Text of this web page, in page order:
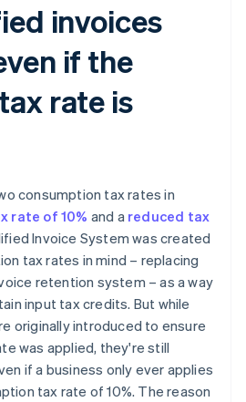
invoices
if the
rate is
consumption tax rates in
rate of 10% and a reduced tax
Invoice System was created
tax rates in mind – replacing
retention system – as a way
input tax credits. But while
originally introduced to ensure
was applied, they're still
if a business only ever applies
tax rate of 10%. The reason